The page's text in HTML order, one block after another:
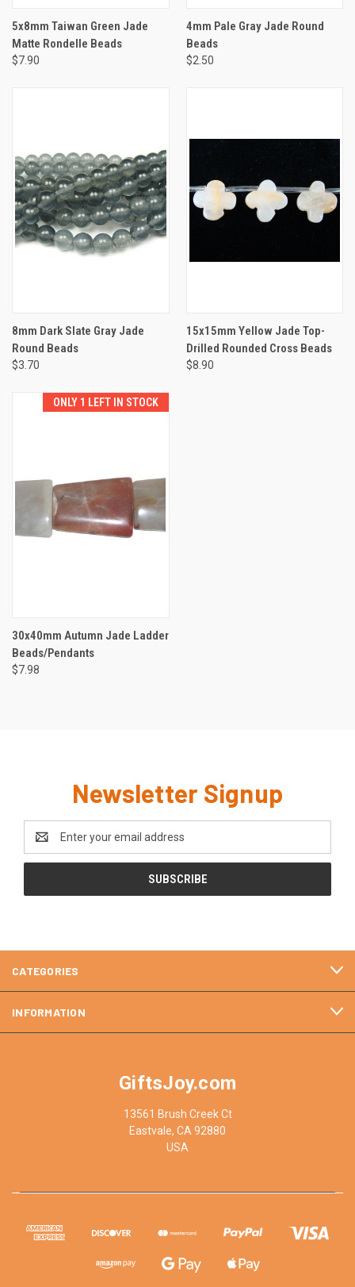
5x8mm Taiwan Green Jade
Matte Rondelle Beads
$7.90
4mm Pale Gray Jade Round
Beads
$2.50
8mm Dark Slate Gray Jade
Round Beads
$3.70
15x15mm Yellow Jade Top-
Drilled Rounded Cross Beads
$8.90
ONLY 1 LEFT IN STOCK
30x40mm Autumn Jade Ladder
Beads/Pendants
$7.98
Newsletter Signup
Address
CATEGORIES
INFORMATION
GiftsJoy.com
13561 Brush Creek Ct
Eastvale, CA 92880
USA